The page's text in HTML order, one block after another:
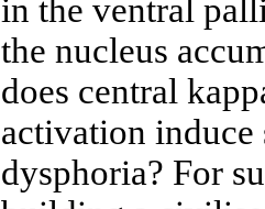
in the ventral
the nucleus
does central
activation
dysphoria? For